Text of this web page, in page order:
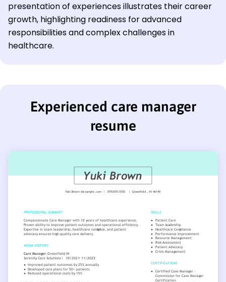
presentation of experiences illustrates their career
growth, highlighting readiness for advanced
responsibilities and complex challenges in
healthcare.
Experienced care manager
resume